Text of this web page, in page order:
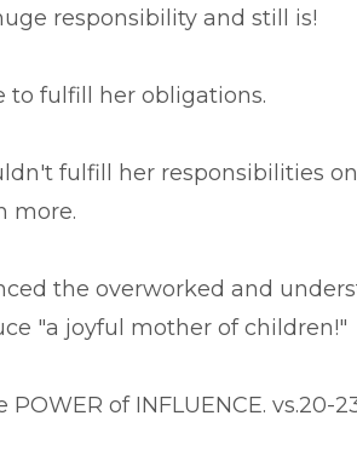
responsibility and still is!
to fulfill her obligations.
fulfill her responsibilities
more.
the overworked and
"a joyful mother of children!"
of INFLUENCE. vs.20-